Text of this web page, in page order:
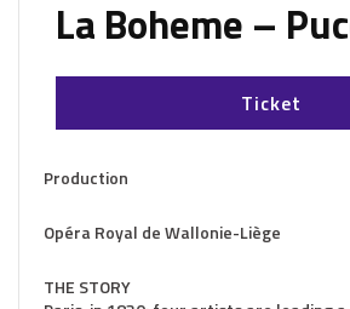
La Boheme –
Ticket
Production
Opéra Royal de Wallonie-Liège
THE STORY